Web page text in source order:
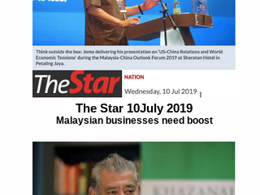
The Star 10July 2019
Malaysian businesses need boost